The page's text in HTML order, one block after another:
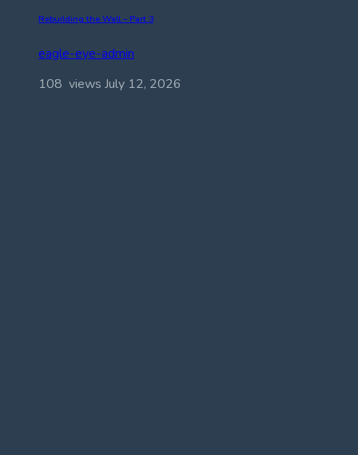
Rebuilding the Wall – Part 3
eagle-eye-admin
108 views July 12, 2026